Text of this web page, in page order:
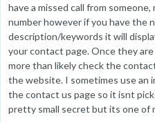
have a missed call from
number however if you have the
description/keywords it will
your contact page. Once they
more than likely check the
the website. I sometimes use an
the contact us page so it isnt
pretty small secret but its one of